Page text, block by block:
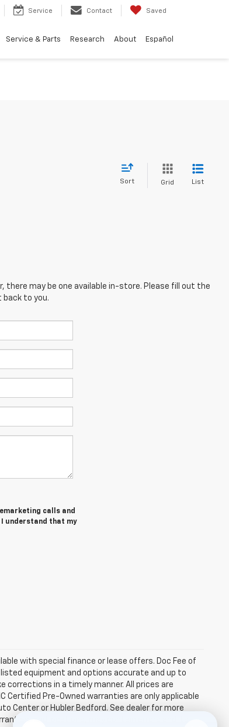
Service Contact Saved
Service & Parts Research About Español
Sort Grid List
there may be one available in-store. Please fill out the
to you.
calls and
understand that my
with special finance or lease offers. Doc Fee of
equipment and options accurate and up to
in a timely manner. All prices are
Pre-Owned warranties are only applicable
Center or Hubler Bedford. See dealer for more
and locations, may contain errors and its